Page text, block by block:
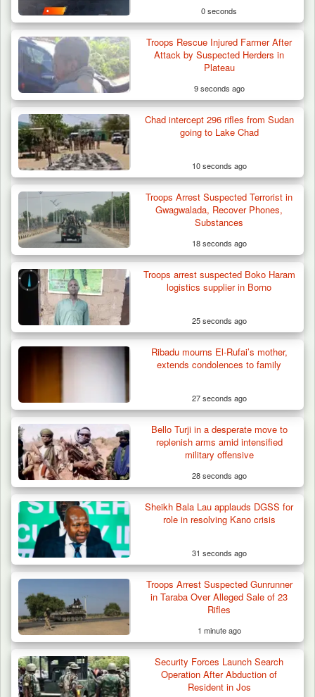
Troops Neutralise Terrorist, Recover
Weapon and Motorcycle…
Troops Ambush Boko Haram Tax Collectors
in Borno, Recover…
0 seconds
Troops Rescue Injured Farmer After
Attack by Suspected Herders in
Plateau
9 seconds ago
Chad intercept 296 rifles from Sudan
going to Lake Chad
10 seconds ago
Troops Arrest Suspected Terrorist in
Gwagwalada, Recover Phones,
Substances
18 seconds ago
Troops arrest suspected Boko Haram
logistics supplier in Borno
25 seconds ago
Ribadu mourns El-Rufai’s mother,
extends condolences to family
27 seconds ago
Bello Turji in a desperate move to
replenish arms amid intensified
military offensive
28 seconds ago
Sheikh Bala Lau applauds DGSS for
role in resolving Kano crisis
31 seconds ago
Troops Arrest Suspected Gunrunner
in Taraba Over Alleged Sale of 23
Rifles
1 minute ago
Security Forces Launch Search
Operation After Abduction of
Resident in Jos